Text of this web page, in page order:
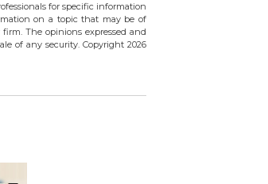
for specific information
on a topic that may be of
The opinions expressed and
of any security. Copyright 2026